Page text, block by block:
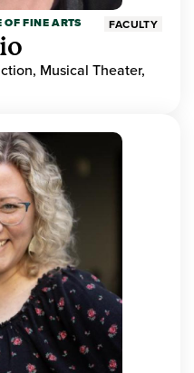
OF FINE ARTS FACULTY
Musical Theater,